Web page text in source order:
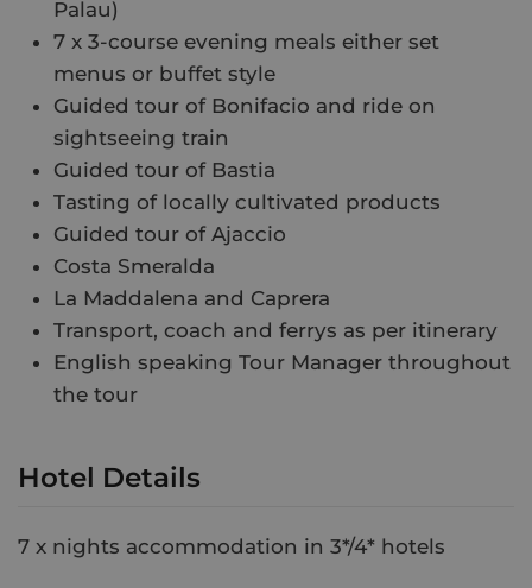
Palau)
7 x 3-course evening meals either set
menus or buffet style
Guided tour of Bonifacio and ride on
sightseeing train
Guided tour of Bastia
Tasting of locally cultivated products
Guided tour of Ajaccio
Costa Smeralda
La Maddalena and Caprera
Transport, coach and ferrys as per itinerary
English speaking Tour Manager throughout
the tour
Hotel Details
7 x nights accommodation in 3*/4* hotels